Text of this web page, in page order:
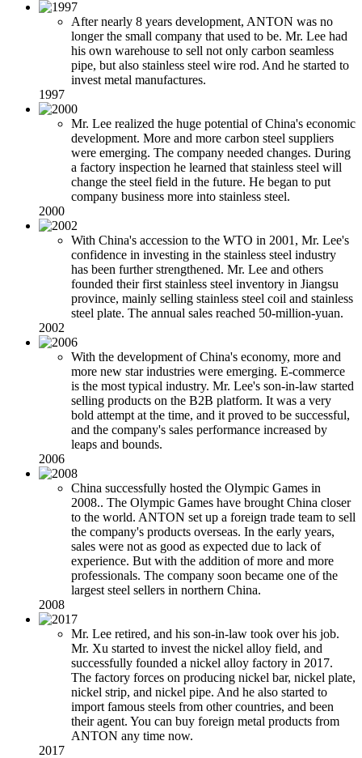
After nearly 8 years development, ANTON was no
longer the small company that used to be. Mr. Lee had
his own warehouse to sell not only carbon seamless
pipe, but also stainless steel wire rod. And he started to
invest metal manufactures.
1997
Mr. Lee realized the huge potential of China's economic
development. More and more carbon steel suppliers
were emerging. The company needed changes. During
a factory inspection he learned that stainless steel will
change the steel field in the future. He began to put
company business more into stainless steel.
2000
With China's accession to the WTO in 2001, Mr. Lee's
confidence in investing in the stainless steel industry
has been further strengthened. Mr. Lee and others
founded their first stainless steel inventory in Jiangsu
province, mainly selling stainless steel coil and stainless
steel plate. The annual sales reached 50-million-yuan.
2002
With the development of China's economy, more and
more new star industries were emerging. E-commerce
is the most typical industry. Mr. Lee's son-in-law started
selling products on the B2B platform. It was a very
bold attempt at the time, and it proved to be successful,
and the company's sales performance increased by
leaps and bounds.
2006
China successfully hosted the Olympic Games in
2008.. The Olympic Games have brought China closer
to the world. ANTON set up a foreign trade team to sell
the company's products overseas. In the early years,
sales were not as good as expected due to lack of
experience. But with the addition of more and more
professionals. The company soon became one of the
largest steel sellers in northern China.
2008
Mr. Lee retired, and his son-in-law took over his job.
Mr. Xu started to invest the nickel alloy field, and
successfully founded a nickel alloy factory in 2017.
The factory forces on producing nickel bar, nickel plate,
nickel strip, and nickel pipe. And he also started to
import famous steels from other countries, and been
their agent. You can buy foreign metal products from
ANTON any time now.
2017